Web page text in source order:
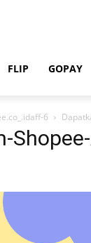
FLIP GOPAY
6